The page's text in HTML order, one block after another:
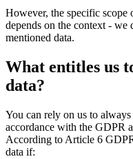
However, the specific
depends on the context - we
mentioned data.
What entitles us
data?
You can rely on us to
accordance with the GDPR
According to Article 6
data if: